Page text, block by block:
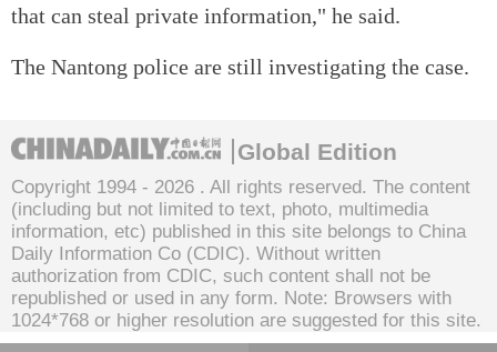
that can steal private information," he said.
The Nantong police are still investigating the case.
Global Edition
Copyright 1994 - 2026 . All rights reserved. The content
(including but not limited to text, photo, multimedia
information, etc) published in this site belongs to China
Daily Information Co (CDIC). Without written
authorization from CDIC, such content shall not be
republished or used in any form. Note: Browsers with
1024*768 or higher resolution are suggested for this site.